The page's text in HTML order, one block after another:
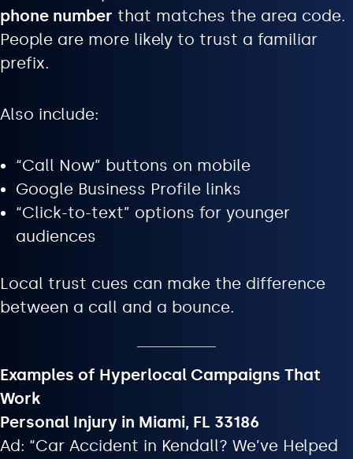
phone number that matches the area code.
People are more likely to trust a familiar
prefix.
Also include:
“Call Now” buttons on mobile
Google Business Profile links
“Click-to-text” options for younger
audiences
Local trust cues can make the difference
between a call and a bounce.
Examples of Hyperlocal Campaigns That
Work
Personal Injury in Miami, FL 33186
Ad: “Car Accident in Kendall? We’ve Helped